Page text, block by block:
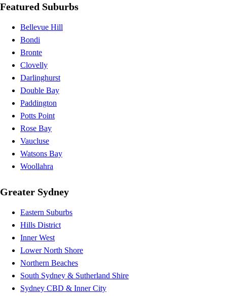
Featured Suburbs
Bellevue Hill
Bondi
Bronte
Clovelly
Darlinghurst
Double Bay
Paddington
Potts Point
Rose Bay
Vaucluse
Watsons Bay
Woollahra
Greater Sydney
Eastern Suburbs
Hills District
Inner West
Lower North Shore
Northern Beaches
South Sydney & Sutherland Shire
Sydney CBD & Inner City